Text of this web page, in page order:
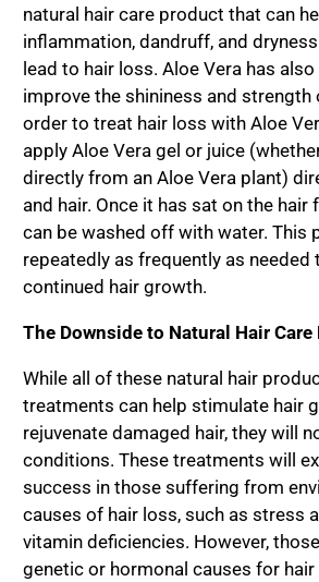
natural hair care product that can
inflammation, dandruff, and
lead to hair loss. Aloe Vera has
improve the shininess and strength
order to treat hair loss with Aloe
apply Aloe Vera gel or juice
directly from an Aloe Vera plant)
and hair. Once it has sat on the hair
can be washed off with water. This
repeatedly as frequently as needed
continued hair growth.
The Downside to Natural Hair
While all of these natural hair
treatments can help stimulate hair
rejuvenate damaged hair, they will
conditions. These treatments will
success in those suffering from
causes of hair loss, such as stress
vitamin deficiencies. However,
genetic or hormonal causes for